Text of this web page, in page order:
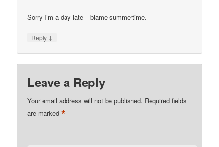
Sorry I’m a day late – blame summertime.
Reply ↓
Leave a Reply
Your email address will not be published. Required fields
are marked*